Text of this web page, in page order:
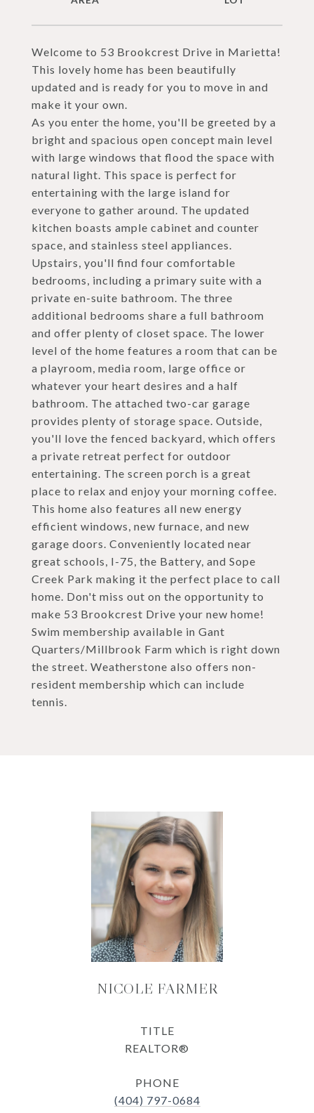
Welcome to 53 Brookcrest Drive in Marietta!
This lovely home has been beautifully
updated and is ready for you to move in and
make it your own.
As you enter the home, you'll be greeted by a
bright and spacious open concept main level
with large windows that flood the space with
natural light. This space is perfect for
entertaining with the large island for
everyone to gather around. The updated
kitchen boasts ample cabinet and counter
space, and stainless steel appliances.
Upstairs, you'll find four comfortable
bedrooms, including a primary suite with a
private en-suite bathroom. The three
additional bedrooms share a full bathroom
and offer plenty of closet space. The lower
level of the home features a room that can be
a playroom, media room, large office or
whatever your heart desires and a half
bathroom. The attached two-car garage
provides plenty of storage space. Outside,
you'll love the fenced backyard, which offers
a private retreat perfect for outdoor
entertaining. The screen porch is a great
place to relax and enjoy your morning coffee.
This home also features all new energy
efficient windows, new furnace, and new
garage doors. Conveniently located near
great schools, I-75, the Battery, and Sope
Creek Park making it the perfect place to call
home. Don't miss out on the opportunity to
make 53 Brookcrest Drive your new home!
Swim membership available in Gant
Quarters/Millbrook Farm which is right down
the street. Weatherstone also offers non-
resident membership which can include
tennis.
NICOLE FARMER
TITLE
REALTOR®
PHONE
(404) 797-0684